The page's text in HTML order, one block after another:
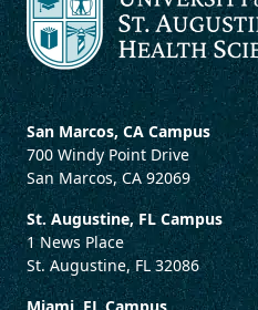
San Marcos, CA Campus
700 Windy Point Drive
San Marcos, CA 92069
St. Augustine, FL Campus
1 News Place
St. Augustine, FL 32086